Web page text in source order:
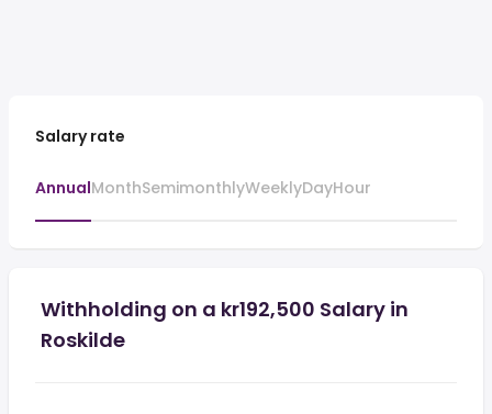
Salary rate
AnnualMonthSemimonthlyWeeklyDayHour
Withholding on a kr192,500 Salary in
Roskilde